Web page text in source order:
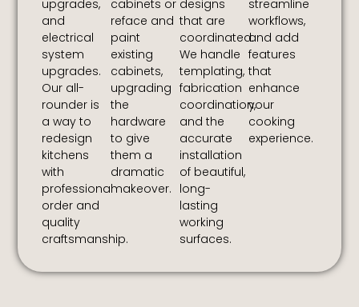
upgrades,
and
electrical
system
upgrades.
Our all-
rounder is
a way to
redesign
kitchens
with
professional
order and
quality
craftsmanship.
cabinets or
reface and
paint
existing
cabinets,
upgrading
the
hardware
to give
them a
dramatic
makeover.
designs
that are
coordinated.
We handle
templating,
fabrication
coordination,
and the
accurate
installation
of beautiful,
long-
lasting
working
surfaces.
streamline
workflows,
and add
features
that
enhance
your
cooking
experience.